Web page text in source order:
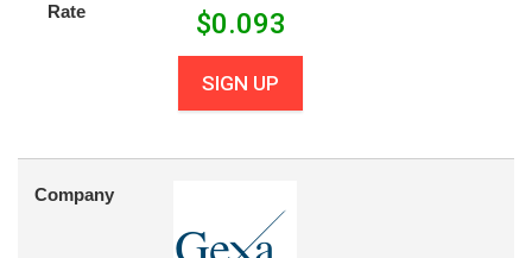
Rate $0.093
SIGN UP
Company